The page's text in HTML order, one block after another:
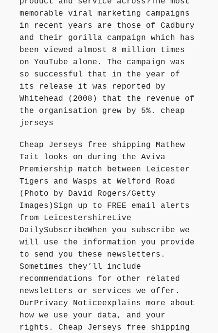
memorable viral marketing campaigns
in recent years are those of Cadbury
and their gorilla campaign which has
been viewed almost 8 million times
on YouTube alone. The campaign was
so successful that in the year of
its release it was reported by
Whitehead (2008) that the revenue of
the organisation grew by 5%. cheap
jerseys
Cheap Jerseys free shipping Mathew
Tait looks on during the Aviva
Premiership match between Leicester
Tigers and Wasps at Welford Road
(Photo by David Rogers/Getty
Images)Sign up to FREE email alerts
from LeicestershireLive
DailySubscribeWhen you subscribe we
will use the information you provide
to send you these newsletters.
Sometimes they’ll include
recommendations for other related
newsletters or services we offer.
OurPrivacy Noticeexplains more about
how we use your data, and your
rights. Cheap Jerseys free shipping